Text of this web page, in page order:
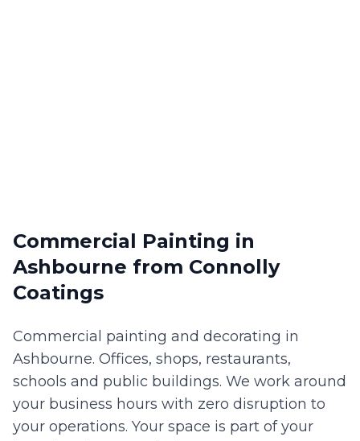
Commercial Painting in
Ashbourne from Connolly
Coatings
Commercial painting and decorating in
Ashbourne. Offices, shops, restaurants,
schools and public buildings. We work around
your business hours with zero disruption to
your operations. Your space is part of your